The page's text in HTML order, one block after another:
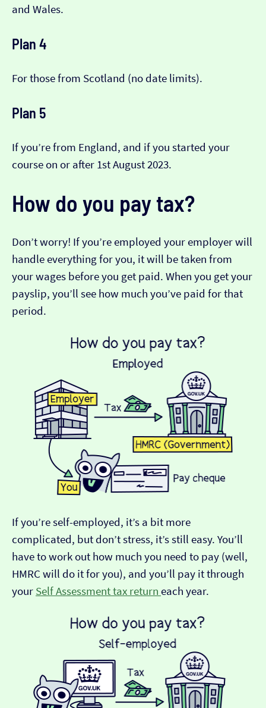
and Wales.
Plan 4
For those from Scotland (no date limits).
Plan 5
If you’re from England, and if you started your
course on or after 1st August 2023.
How do you pay tax?
Don’t worry! If you’re employed your employer will
handle everything for you, it will be taken from
your wages before you get paid. When you get your
payslip, you’ll see how much you’ve paid for that
period.
If you’re self-employed, it’s a bit more
complicated, but don’t stress, it’s still easy. You’ll
have to work out how much you need to pay (well,
HMRC will do it for you), and you’ll pay it through
your Self Assessment tax return each year.